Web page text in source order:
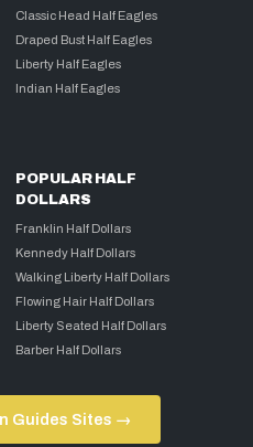
Classic Head Half Eagles
Draped Bust Half Eagles
Liberty Half Eagles
Indian Half Eagles
POPULAR HALF
DOLLARS
Franklin Half Dollars
Kennedy Half Dollars
Walking Liberty Half Dollars
Flowing Hair Half Dollars
Liberty Seated Half Dollars
Barber Half Dollars
Guides Sites →